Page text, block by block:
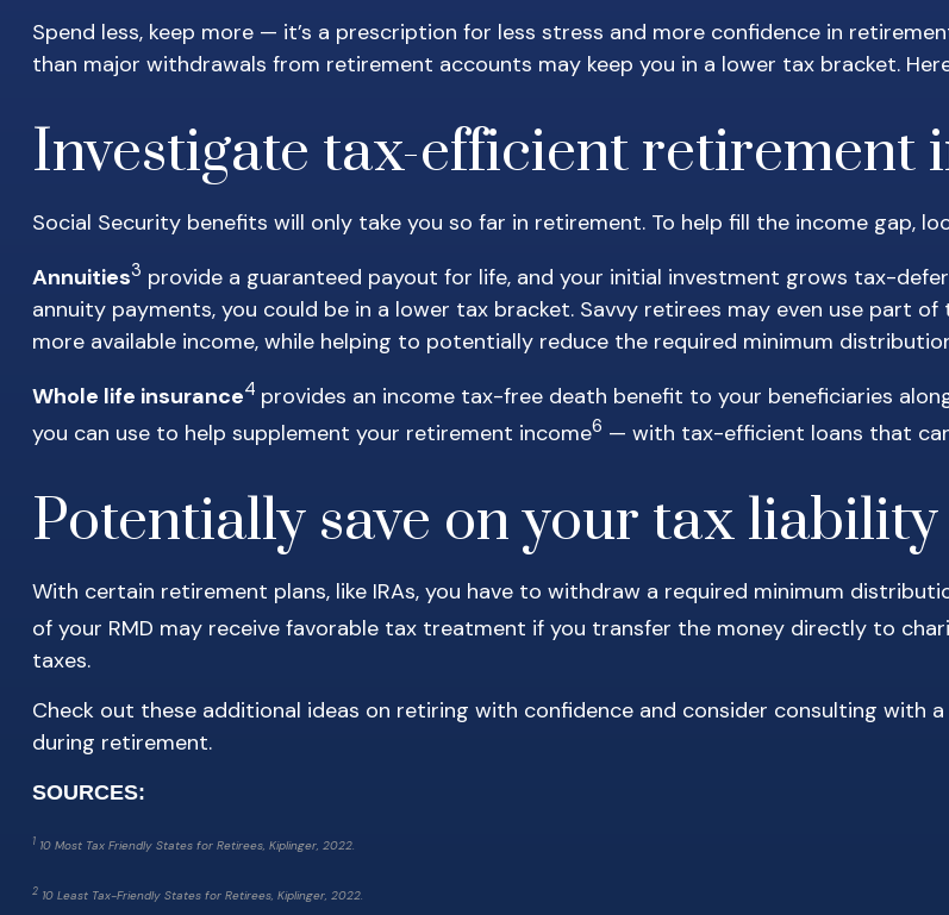
Spend less, keep more — it’s a prescription for less stress and more confidence in
than major withdrawals from retirement accounts may keep you in a lower tax bracket.
Investigate tax-efficient retirement
Social Security benefits will only take you so far in retirement. To help fill the income gap,
Annuities3 provide a guaranteed payout for life, and your initial investment grows tax-
annuity payments, you could be in a lower tax bracket. Savvy retirees may even use part
more available income, while helping to potentially reduce the required minimum
Whole life insurance4 provides an income tax-free death benefit to your beneficiaries
you can use to help supplement your retirement income6 — with tax-efficient loans that
Potentially save on your tax liability
With certain retirement plans, like IRAs, you have to withdraw a required minimum
of your RMD may receive favorable tax treatment if you transfer the money directly to
taxes.
Check out these additional ideas on retiring with confidence and consider consulting with
during retirement.
SOURCES:
110 Most Tax Friendly States for Retirees, Kiplinger, 2022.
210 Least Tax-Friendly States for Retirees, Kiplinger, 2022.